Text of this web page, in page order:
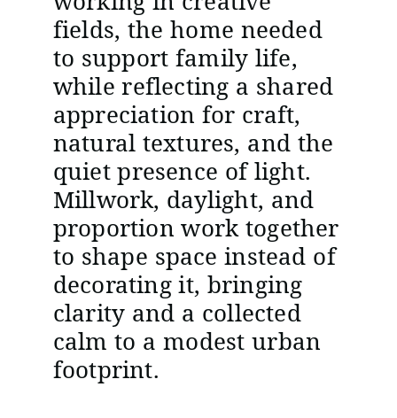
fields, the home needed
to support family life,
while reflecting a shared
appreciation for craft,
natural textures, and the
quiet presence of light.
Millwork, daylight, and
proportion work together
to shape space instead of
decorating it, bringing
clarity and a collected
calm to a modest urban
footprint.